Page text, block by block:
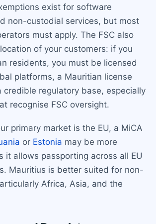
exist for software
non-custodial services, but most
must apply. The FSC also
of your customers: if you
residents, you must be licensed
platforms, a Mauritian license
credible regulatory base, especially
recognise FSC oversight.
primary market is the EU, a MiCA
or Estonia may be more
it allows passporting across all EU
Mauritius is better suited for non-
Africa, Asia, and the